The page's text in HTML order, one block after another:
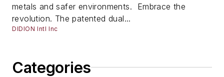
Categories
metals and safer environments. Embrace the
revolution. The patented dual...
DIDION Intl Inc